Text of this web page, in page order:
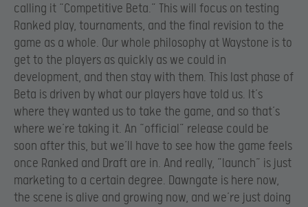
calling it “Competitive Beta.” This will focus on testing
Ranked play, tournaments, and the final revision to the
game as a whole. Our whole philosophy at Waystone is to
get to the players as quickly as we could in
development, and then stay with them. This last phase of
Beta is driven by what our players have told us. It’s
where they wanted us to take the game, and so that’s
where we’re taking it. An “official” release could be
soon after this, but we’ll have to see how the game feels
once Ranked and Draft are in. And really, “launch” is just
marketing to a certain degree. Dawngate is here now,
the scene is alive and growing now, and we’re just doing